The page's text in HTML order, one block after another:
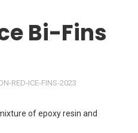
Bi-Fins
RED-ICE-FINS-2023
of epoxy resin and